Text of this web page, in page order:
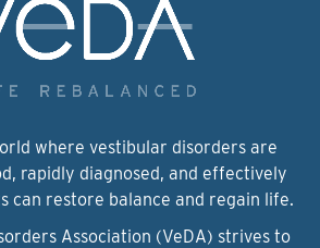
where vestibular disorders are
rapidly diagnosed, and effectively
can restore balance and regain life.
Association (VeDA) strives to